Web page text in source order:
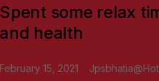
Spent some relax
and health
February 15, 2021